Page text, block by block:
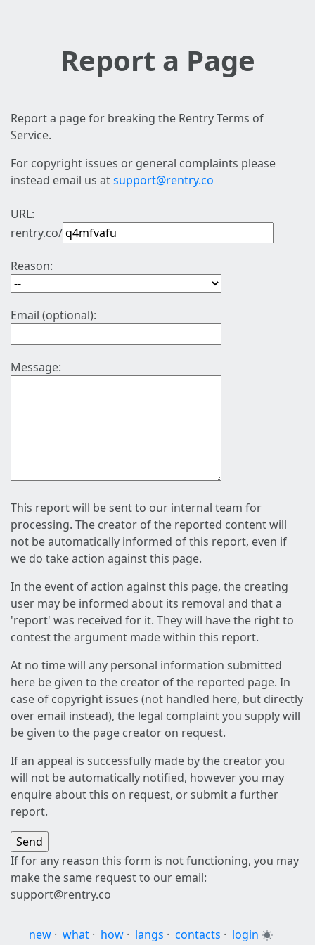
Report a Page
Report a page for breaking the Rentry Terms of
Service.
For copyright issues or general complaints please
instead email us atsupport@rentry.co
URL:
rentry.co/
Reason:
Email (optional):
Message:
This report will be sent to our internal team for
processing. The creator of the reported content will
not be automatically informed of this report, even if
we do take action against this page.
In the event of action against this page, the creating
user may be informed about its removal and that a
'report' was received for it. They will have the right to
contest the argument made within this report.
At no time will any personal information submitted
here be given to the creator of the reported page. In
case of copyright issues (not handled here, but directly
over email instead), the legal complaint you supply will
be given to the page creator on request.
If an appeal is successfully made by the creator you
will not be automatically notified, however you may
enquire about this on request, or submit a further
report.
If for any reason this form is not functioning, you may
make the same request to our email:
support@rentry.co
new · what · how · langs · contacts · login